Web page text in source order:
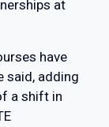
at
have
said, adding
a shift in